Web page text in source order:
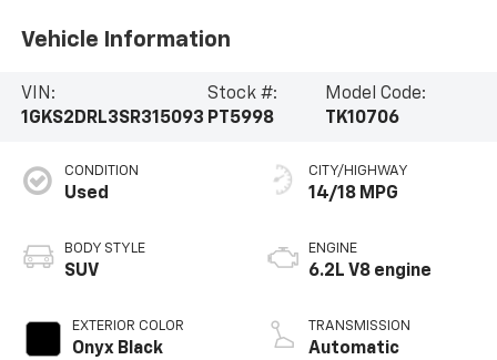
Vehicle Information
VIN:
1GKS2DRL3SR315093
Stock #:
PT5998
Model Code:
TK10706
CONDITION
Used
BODY STYLE
SUV
EXTERIOR COLOR
Onyx Black
CITY/HIGHWAY
14/18 MPG
ENGINE
6.2L V8 engine
TRANSMISSION
Automatic